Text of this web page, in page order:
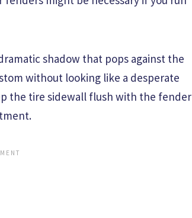
shadow that pops against the
without looking like a desperate
the tire sidewall flush with the fender